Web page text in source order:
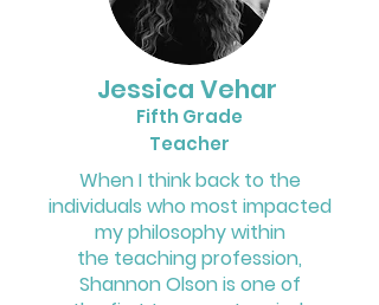
Jessica Vehar
Fifth Grade
Teacher
When I think back to the
individuals who most impacted
my philosophy within
the teaching profession,
Shannon Olson is one of